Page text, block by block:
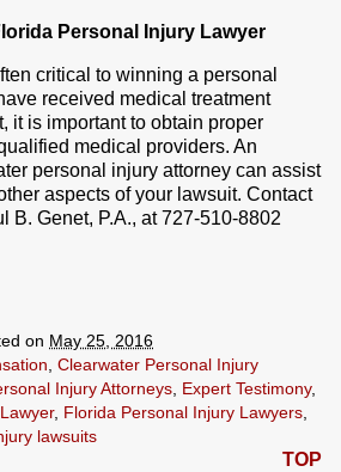
Personal Injury Lawyer
critical to winning a personal
received medical treatment
it is important to obtain proper
medical providers. An
personal injury attorney can assist
aspects of your lawsuit. Contact
B. Genet, P.A., at 727-510-8802
on May 25, 2016
Clearwater Personal Injury
Injury Attorneys Expert Testimony,
, Florida Personal Injury Lawyers
lawsuits
TOP